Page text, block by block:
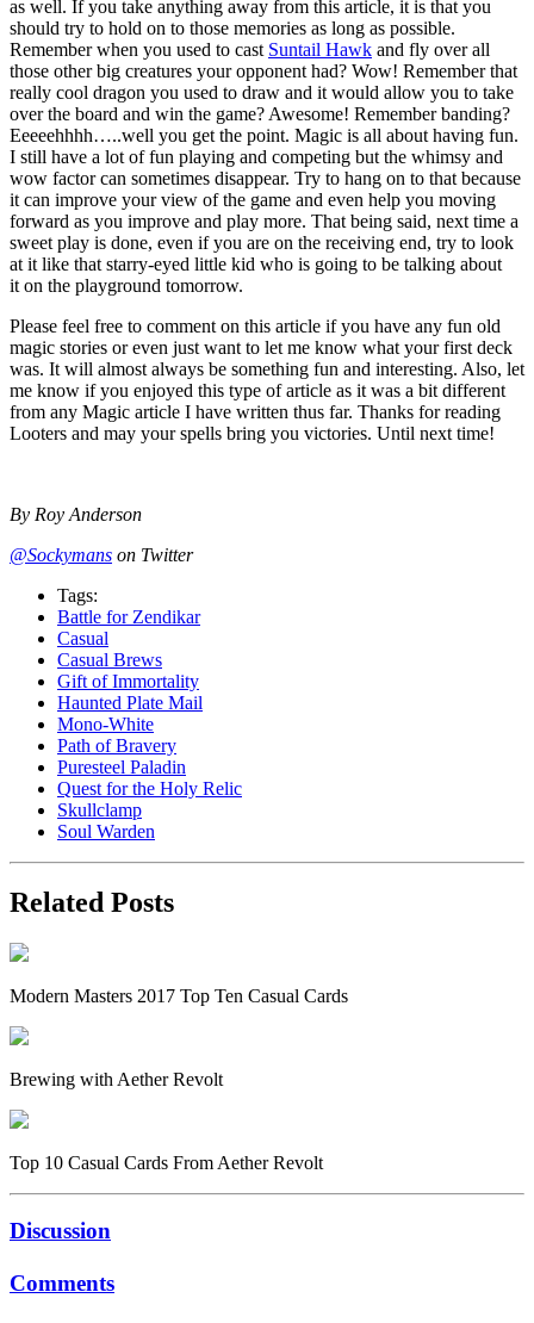
as well. If you take anything away from this article, it is that you
should try to hold on to those memories as long as possible.
Remember when you used to cast Suntail Hawk and fly over all
those other big creatures your opponent had? Wow! Remember that
really cool dragon you used to draw and it would allow you to take
over the board and win the game? Awesome! Remember banding?
Eeeeehhhh…..well you get the point. Magic is all about having fun.
I still have a lot of fun playing and competing but the whimsy and
wow factor can sometimes disappear. Try to hang on to that because
it can improve your view of the game and even help you moving
forward as you improve and play more. That being said, next time a
sweet play is done, even if you are on the receiving end, try to look
at it like that starry-eyed little kid who is going to be talking about
it on the playground tomorrow.
Please feel free to comment on this article if you have any fun old
magic stories or even just want to let me know what your first deck
was. It will almost always be something fun and interesting. Also, let
me know if you enjoyed this type of article as it was a bit different
from any Magic article I have written thus far. Thanks for reading
Looters and may your spells bring you victories. Until next time!
By Roy Anderson
@Sockymans on Twitter
Tags:
Battle for Zendikar
Casual
Casual Brews
Gift of Immortality
Haunted Plate Mail
Mono-White
Path of Bravery
Puresteel Paladin
Quest for the Holy Relic
Skullclamp
Soul Warden
Related Posts
Modern Masters 2017 Top Ten Casual Cards
Brewing with Aether Revolt
Top 10 Casual Cards From Aether Revolt
Discussion
Comments